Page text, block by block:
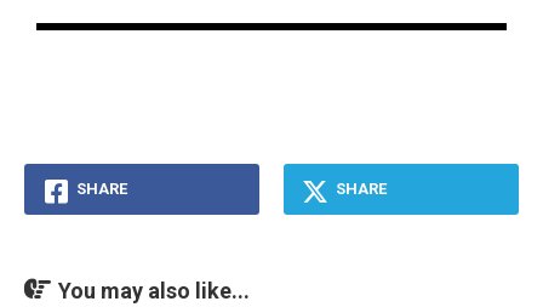
SHARE SHARE
You may also like...